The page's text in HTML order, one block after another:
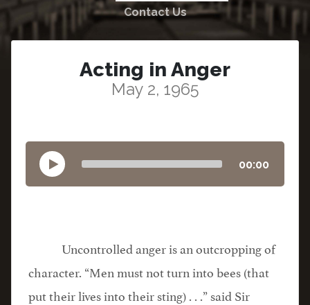
Contact Us
Acting in Anger
May 2, 1965
00:00
Uncontrolled anger is an outcropping of
character. “Men must not turn into bees (that
put their lives into their sting) . . .” said Sir